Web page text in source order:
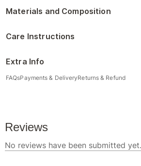
Materials and Composition
Care Instructions
Extra Info
FAQsPayments & DeliveryReturns & Refund